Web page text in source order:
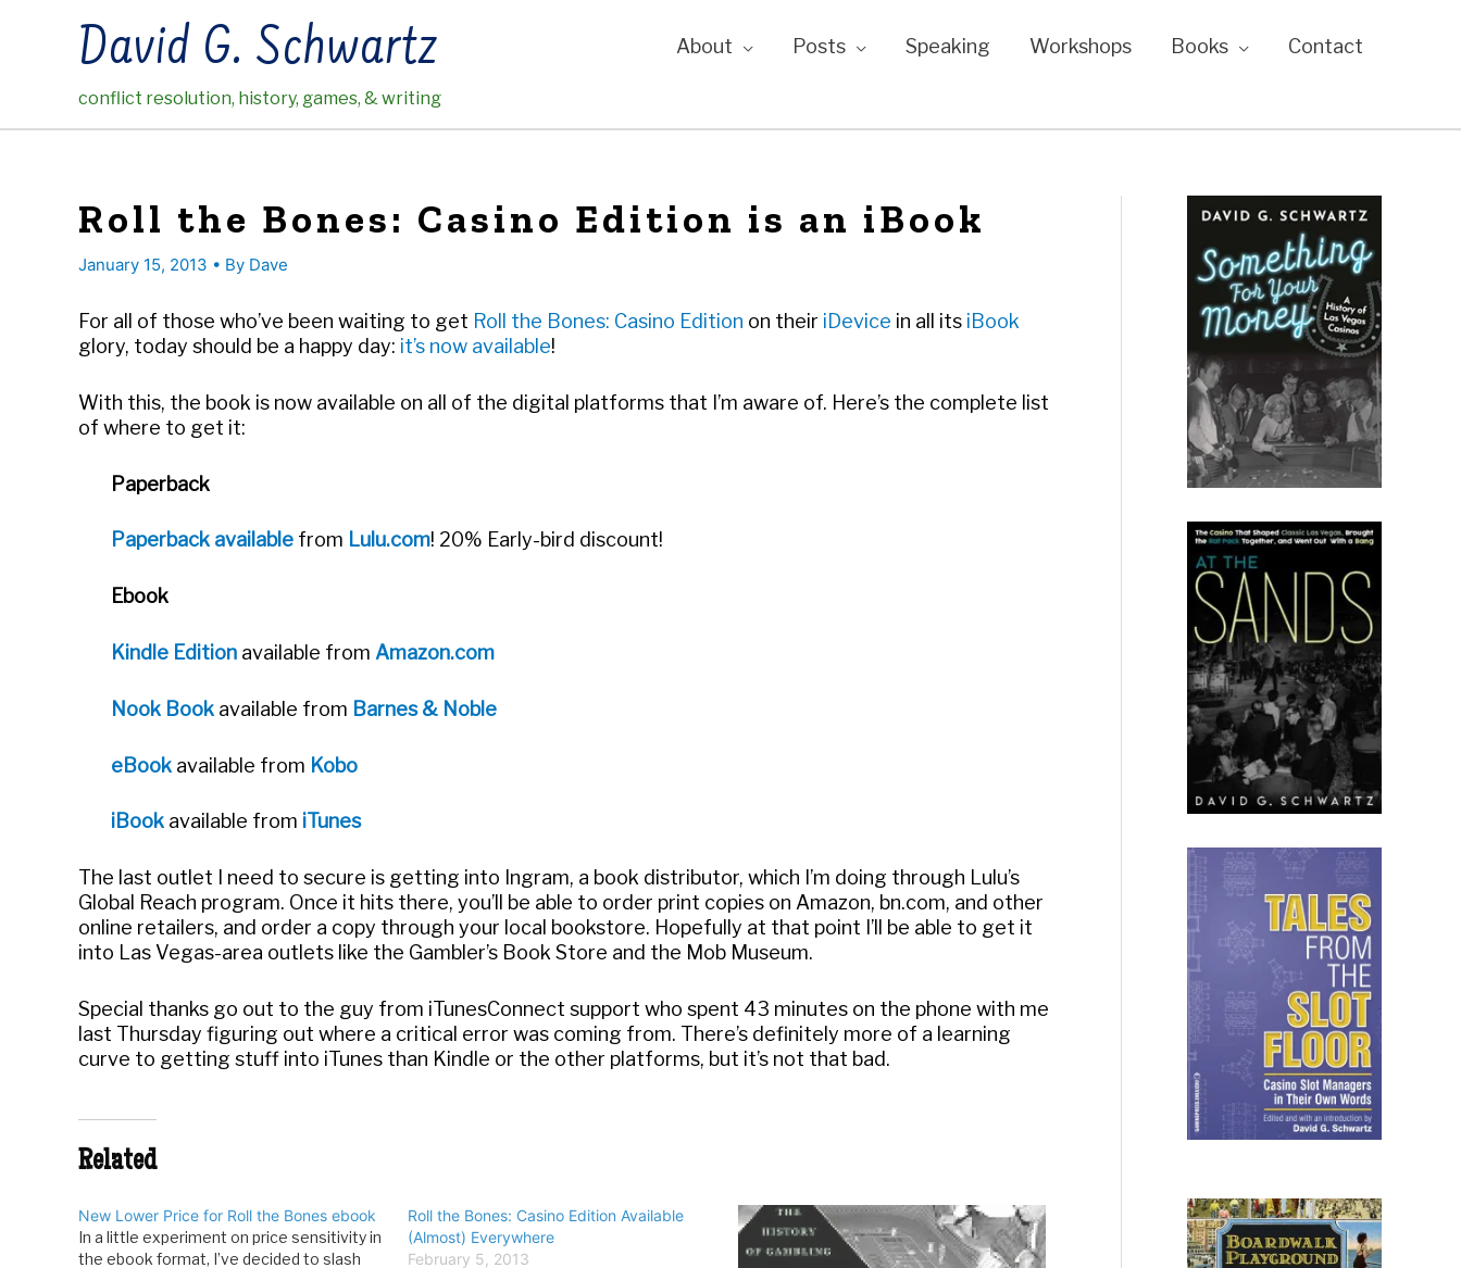
David G. Schwartz
conflict resolution, history, games, & writing
About Posts Speaking Workshops Books Contact
Roll the Bones: Casino Edition is an iBook
January 15, 2013 • By Dave
For all of those who’ve been waiting to get Roll the Bones: Casino Edition on their iDevice in all its iBook
glory, today should be a happy day: it’s now available!
With this, the book is now available on all of the digital platforms that I’m aware of. Here’s the complete list
of where to get it:
Paperback
Paperback available from Lulu.com! 20% Early-bird discount!
Ebook
Kindle Edition available from Amazon.com
Nook Book available from Barnes & Noble
eBook available from Kobo
iBook available from iTunes
The last outlet I need to secure is getting into Ingram, a book distributor, which I’m doing through Lulu’s
Global Reach program. Once it hits there, you’ll be able to order print copies on Amazon, bn.com, and other
online retailers, and order a copy through your local bookstore. Hopefully at that point I’ll be able to get it
into Las Vegas-area outlets like the Gambler’s Book Store and the Mob Museum.
Special thanks go out to the guy from iTunesConnect support who spent 43 minutes on the phone with me
last Thursday figuring out where a critical error was coming from. There’s definitely more of a learning
curve to getting stuff into iTunes than Kindle or the other platforms, but it’s not that bad.
Related
New Lower Price for Roll the Bones ebook
In a little experiment on price sensitivity in
the ebook format, I’ve decided to slash
Roll the Bones: Casino Edition Available
(Almost) Everywhere
February 5, 2013